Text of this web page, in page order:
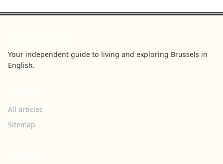
Your independent guide to living and exploring Brussels in
English.
All articles
Sitemap